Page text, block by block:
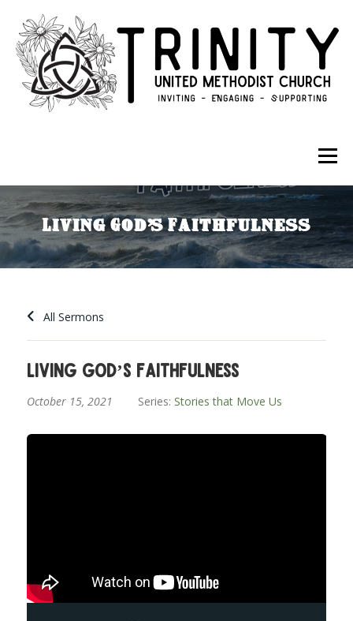
Menu
ABOUT GET INVOLVED GIVE
Living God’s Faithfulness
All Sermons
Living God’s Faithfulness
October 15, 2021 Series: Stories that Move Us